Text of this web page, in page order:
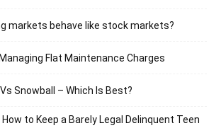
markets behave like stock markets?
Flat Maintenance Charges
Snowball – Which Is Best?
to Keep a Barely Legal Delinquent Teen